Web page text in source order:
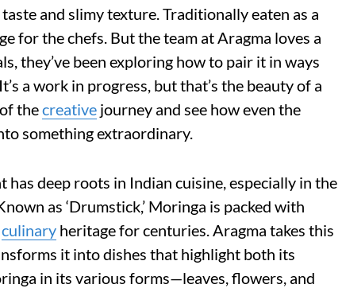
and slimy texture. Traditionally eaten as a
for the chefs. But the team at Aragma loves a
they’ve been exploring how to pair it in ways
a work in progress, but that’s the beauty of a
thecreative journey and see how even the
something extraordinary.
deep roots in Indian cuisine, especially in the
as ‘Drumstick,’ Moringa is packed with
culinary heritage for centuries. Aragma takes this
it into dishes that highlight both its
in its various forms—leaves, flowers, and